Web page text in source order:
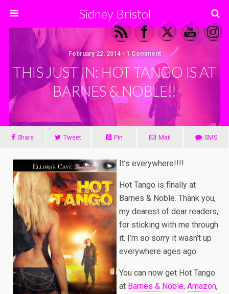
Sidney Bristol
February 22, 2014 • 1 Comment
THIS JUST IN: HOT TANGO IS AT
BARNES & NOBLE!!
Share Tweet Pin Mail SMS
It’s everywhere!!!!
Hot Tango is finally at
Barnes & Noble. Thank you,
my dearest of dear readers,
for sticking with me through
it. I’m so sorry it wasn’t up
everywhere ages ago.
You can now get Hot Tango
at Barnes & Noble, Amazon,